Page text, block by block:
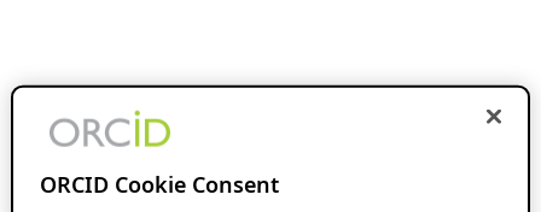
ORCID Cookie Consent